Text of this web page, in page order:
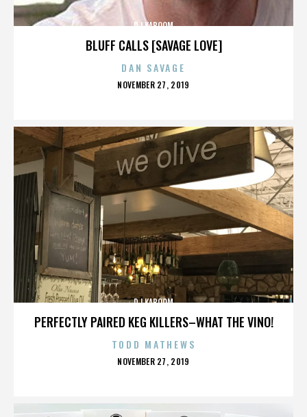
BLUFF CALLS [SAVAGE LOVE]
DJ KABOOM
DAN SAVAGE
POSTED
NOVEMBER 27, 2019
PERFECTLY PAIRED KEG KILLERS–WHAT THE VINO!
DJ KABOOM
TODD MATHEWS
POSTED
NOVEMBER 27, 2019